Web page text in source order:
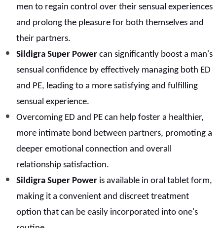
men to regain control over their sensual experiences
and prolong the pleasure for both themselves and
their partners.
Sildigra Super Power can significantly boost a man's
sensual confidence by effectively managing both ED
and PE, leading to a more satisfying and fulfilling
sensual experience.
Overcoming ED and PE can help foster a healthier,
more intimate bond between partners, promoting a
deeper emotional connection and overall
relationship satisfaction.
Sildigra Super Power is available in oral tablet form,
making it a convenient and discreet treatment
option that can be easily incorporated into one's